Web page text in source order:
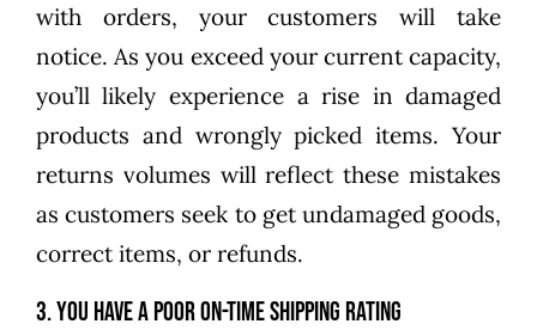
with orders, your customers will take
notice. As you exceed your current capacity,
you’ll likely experience a rise in damaged
products and wrongly picked items. Your
returns volumes will reflect these mistakes
as customers seek to get undamaged goods,
correct items, or refunds.
3. You have a poor on-time shipping rating